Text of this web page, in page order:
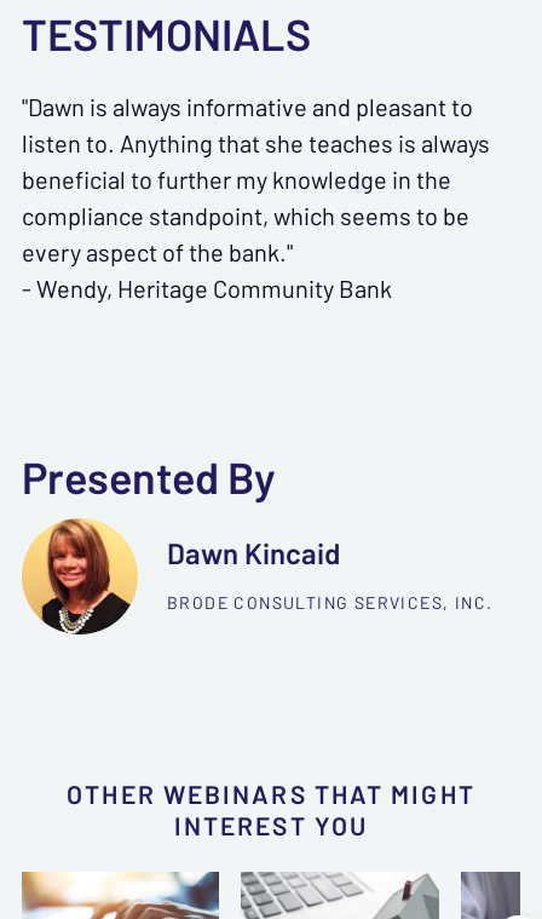
TESTIMONIALS
"Dawn is always informative and pleasant to
listen to. Anything that she teaches is always
beneficial to further my knowledge in the
compliance standpoint, which seems to be
every aspect of the bank."
- Wendy, Heritage Community Bank
Presented By
Dawn Kincaid
BRODE CONSULTING SERVICES, INC.
OTHER WEBINARS THAT MIGHT
INTEREST YOU